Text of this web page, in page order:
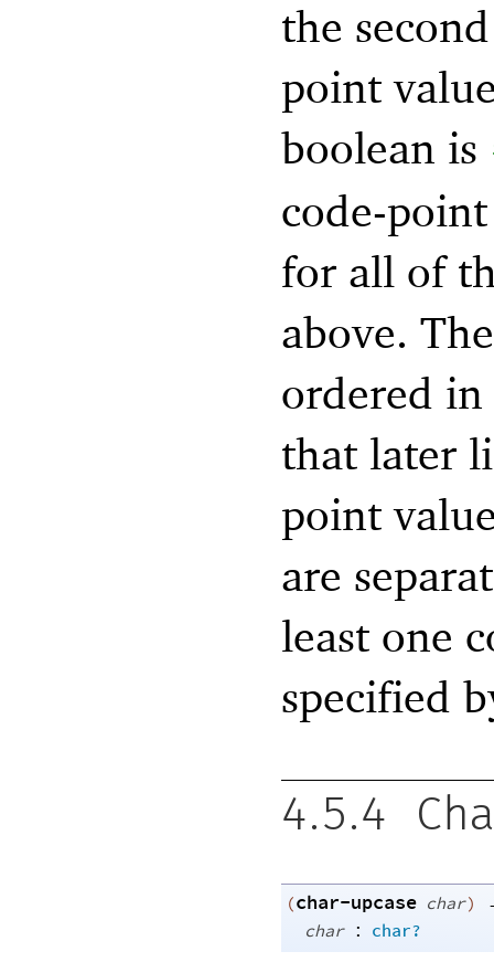
the
point
boolean is
code-
for all of
above.
ordered
that later
point
are
least one
specified
4.5.4
(char-upcase char)
char : char?